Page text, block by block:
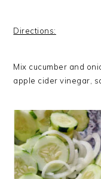
Directions:
Mix cucumber and
apple cider vinegar,